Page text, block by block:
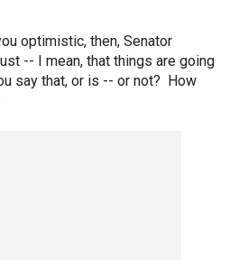
optimistic, then, Senator
-- I mean, that things are going
say that, or is -- or not? How